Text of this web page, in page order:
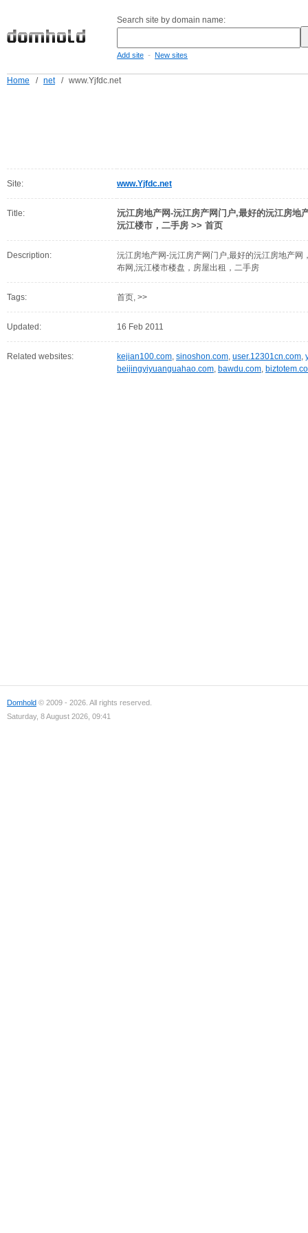
Search site by domain name:
Add site - New sites
Home / net / www.Yjfdc.net
Site: www.Yjfdc.net
Title:
沅江房地产网-沅江房产网门户,最好的沅江房地
沅江楼市，二手房 >> 首页
Description:
沅江房地产网-沅江房产网门户,最好的沅江房地产
布网,沅江楼市楼盘，房屋出租，二手房
Tags: 首页, >>
Updated: 16 Feb 2011
Related websites: kejian100.com, sinoshon.com, user.12301cn.com,
beijingyiyuanguahao.com, bawdu.com,
Domhold © 2009 - 2026. All rights reserved.
Saturday, 8 August 2026, 09:41